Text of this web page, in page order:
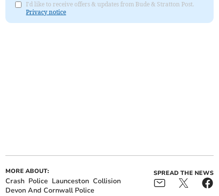
I'd like to receive offers & updates from Bude & Stratton Post.
Privacy notice
MORE ABOUT:
Crash Police Launceston Collision
Devon And Cornwall Police
SPREAD THE NEWS